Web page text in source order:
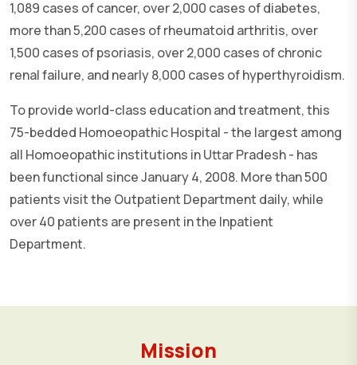
1,089 cases of cancer, over 2,000 cases of diabetes,
more than 5,200 cases of rheumatoid arthritis, over
1,500 cases of psoriasis, over 2,000 cases of chronic
renal failure, and nearly 8,000 cases of hyperthyroidism.
To provide world-class education and treatment, this
75-bedded Homoeopathic Hospital - the largest among
all Homoeopathic institutions in Uttar Pradesh - has
been functional since January 4, 2008. More than 500
patients visit the Outpatient Department daily, while
over 40 patients are present in the Inpatient
Department.
Mission